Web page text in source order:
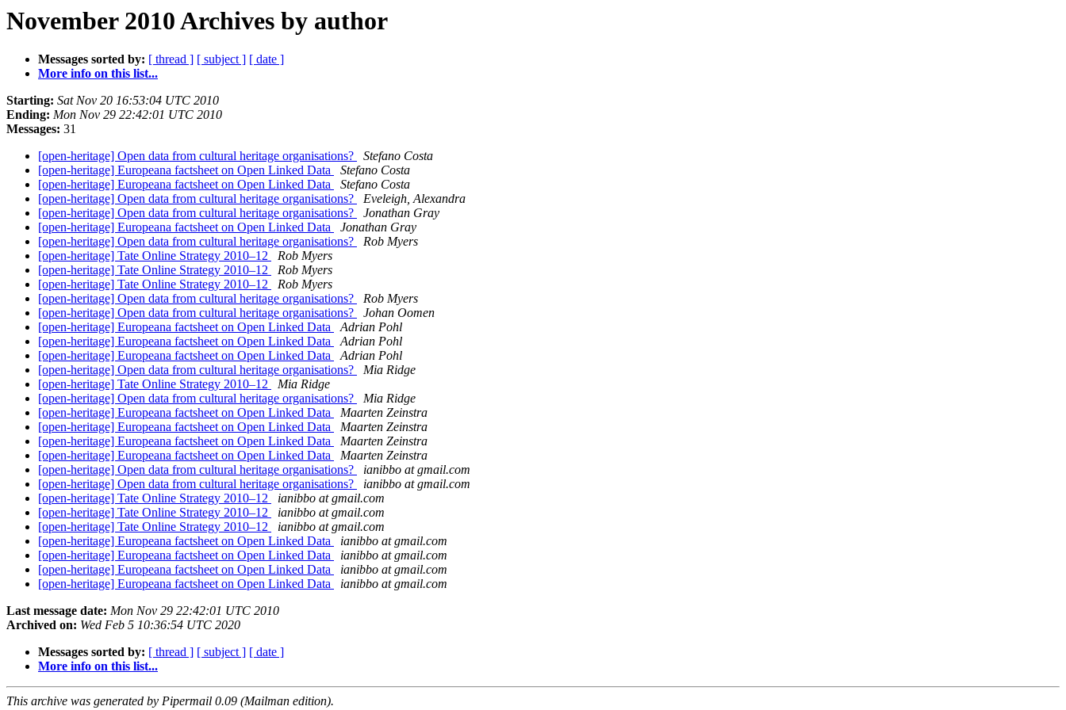
November 2010 Archives by author
Messages sorted by: [ thread ] [ subject ] [ date ]
More info on this list...
Starting: Sat Nov 20 16:53:04 UTC 2010
Ending: Mon Nov 29 22:42:01 UTC 2010
Messages: 31
[open-heritage] Open data from cultural heritage organisations?
Stefano Costa
[open-heritage] Europeana factsheet on Open Linked Data
Stefano Costa
[open-heritage] Europeana factsheet on Open Linked Data
Stefano Costa
[open-heritage] Open data from cultural heritage organisations?
Eveleigh, Alexandra
[open-heritage] Open data from cultural heritage organisations?
Jonathan Gray
[open-heritage] Europeana factsheet on Open Linked Data
Jonathan Gray
[open-heritage] Open data from cultural heritage organisations?
Rob Myers
[open-heritage] Tate Online Strategy 2010–12
Rob Myers
[open-heritage] Tate Online Strategy 2010–12
Rob Myers
[open-heritage] Tate Online Strategy 2010–12
Rob Myers
[open-heritage] Open data from cultural heritage organisations?
Rob Myers
[open-heritage] Open data from cultural heritage organisations?
Johan Oomen
[open-heritage] Europeana factsheet on Open Linked Data
Adrian Pohl
[open-heritage] Europeana factsheet on Open Linked Data
Adrian Pohl
[open-heritage] Europeana factsheet on Open Linked Data
Adrian Pohl
[open-heritage] Open data from cultural heritage organisations?
Mia Ridge
[open-heritage] Tate Online Strategy 2010–12
Mia Ridge
[open-heritage] Open data from cultural heritage organisations?
Mia Ridge
[open-heritage] Europeana factsheet on Open Linked Data
Maarten Zeinstra
[open-heritage] Europeana factsheet on Open Linked Data
Maarten Zeinstra
[open-heritage] Europeana factsheet on Open Linked Data
Maarten Zeinstra
[open-heritage] Europeana factsheet on Open Linked Data
Maarten Zeinstra
[open-heritage] Open data from cultural heritage organisations?
ianibbo at gmail.com
[open-heritage] Open data from cultural heritage organisations?
ianibbo at gmail.com
[open-heritage] Tate Online Strategy 2010–12
ianibbo at gmail.com
[open-heritage] Tate Online Strategy 2010–12
ianibbo at gmail.com
[open-heritage] Tate Online Strategy 2010–12
ianibbo at gmail.com
[open-heritage] Europeana factsheet on Open Linked Data
ianibbo at gmail.com
[open-heritage] Europeana factsheet on Open Linked Data
ianibbo at gmail.com
[open-heritage] Europeana factsheet on Open Linked Data
ianibbo at gmail.com
[open-heritage] Europeana factsheet on Open Linked Data
ianibbo at gmail.com
Last message date: Mon Nov 29 22:42:01 UTC 2010
Archived on: Wed Feb 5 10:36:54 UTC 2020
Messages sorted by: [ thread ] [ subject ] [ date ]
More info on this list...
This archive was generated by Pipermail 0.09 (Mailman edition).